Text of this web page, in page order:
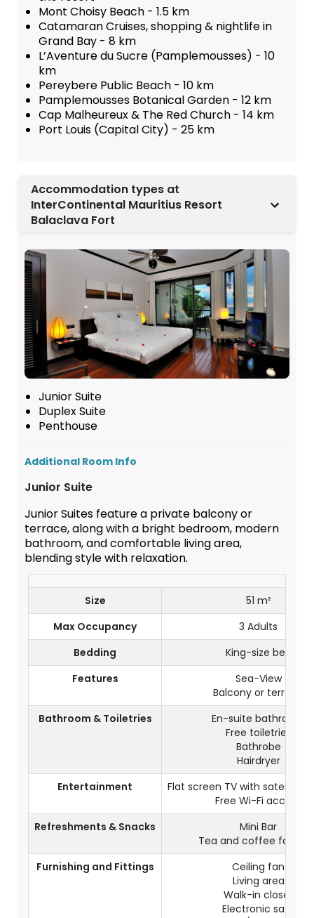
Mont Choisy Beach - 1.5 km
Catamaran Cruises, shopping & nightlife in
Grand Bay - 8 km
L’Aventure du Sucre (Pamplemousses) - 10
km
Pereybere Public Beach - 10 km
Pamplemousses Botanical Garden - 12 km
Cap Malheureux & The Red Church - 14 km
Port Louis (Capital City) - 25 km
Accommodation types at
InterContinental Mauritius Resort
Balaclava Fort
Junior Suite
Duplex Suite
Penthouse
Additional Room Info
Junior Suite
Junior Suites feature a private balcony or
terrace, along with a bright bedroom, modern
bathroom, and comfortable living area,
blending style with relaxation.
Size
51 m²
Max Occupancy
3 Adults
Bedding
King-size bed
Features
Sea-View
Balcony or terrace
Bathroom & Toiletries
En-suite bathroom
Free toiletries
Bathrobe
Hairdryer
Entertainment
Flat screen TV with satellite
Free Wi-Fi access
Refreshments & Snacks
Mini Bar
Tea and coffee
Furnishing and Fittings
Ceiling fan
Living area
Walk-in closet
Electronic safe